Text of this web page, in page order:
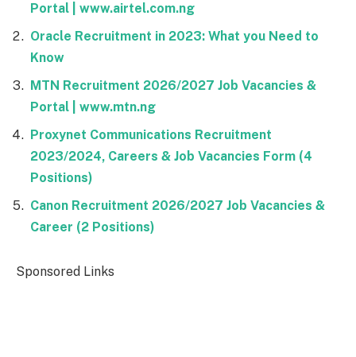
Portal | www.airtel.com.ng
Oracle Recruitment in 2023: What you Need to
Know
MTN Recruitment 2026/2027 Job Vacancies &
Portal | www.mtn.ng
Proxynet Communications Recruitment
2023/2024, Careers & Job Vacancies Form (4
Positions)
Canon Recruitment 2026/2027 Job Vacancies &
Career (2 Positions)
Sponsored Links